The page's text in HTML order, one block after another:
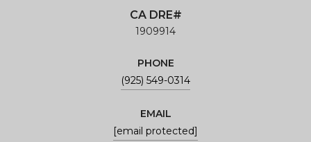
1909914
PHONE
(925) 549-0314
EMAIL
[email protected]